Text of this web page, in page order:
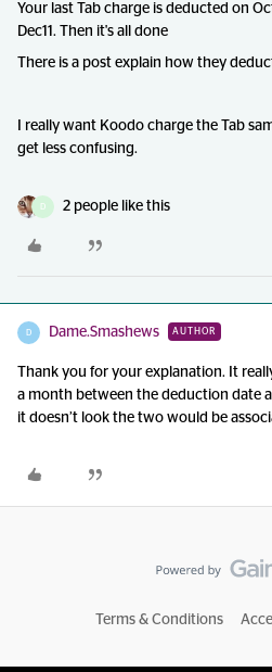
Your last Tab charge is deducted on
Dec11. Then it's all done
There is a post explain how they
I really want Koodo charge the Tab
get less confusing.
D 2 people like this
D Dame.Smashews AUTHOR
Thank you for your explanation. It
a month between the deduction date
it doesn’t look the two would be
Terms & Conditions